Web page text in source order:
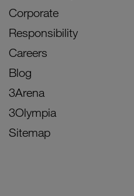
Corporate
Responsibility
Careers
Blog
3Arena
3Olympia
Sitemap